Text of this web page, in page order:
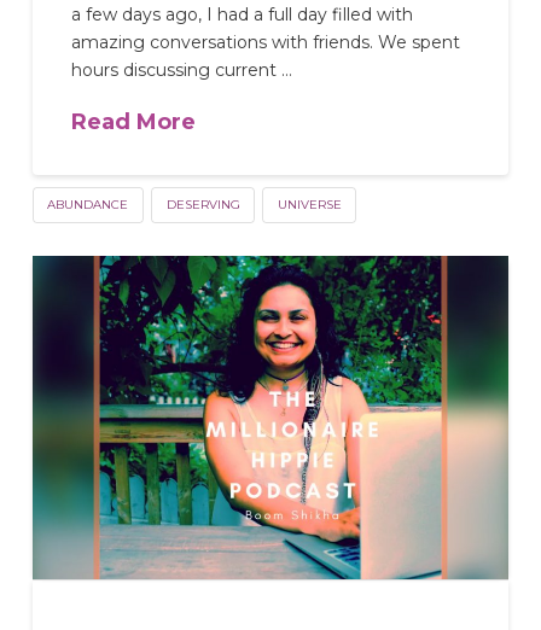
a few days ago, I had a full day filled with
amazing conversations with friends. We spent
hours discussing current …
Read More
ABUNDANCE DESERVING UNIVERSE